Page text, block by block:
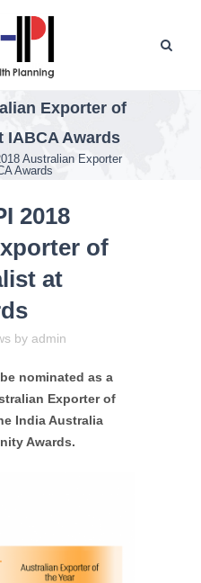
Exporter of
IABCA Awards
Australian Exporter
Awards
2018
of
at
by admin
nominated as a
Exporter of
India Australia
Awards.